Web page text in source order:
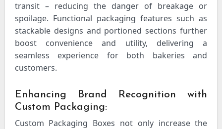
transit – reducing the danger of breakage or
spoilage. Functional packaging features such as
stackable designs and portioned sections further
boost convenience and utility, delivering a
seamless experience for both bakeries and
customers.
Enhancing Brand Recognition with
Custom Packaging:
Custom Packaging Boxes not only increase the